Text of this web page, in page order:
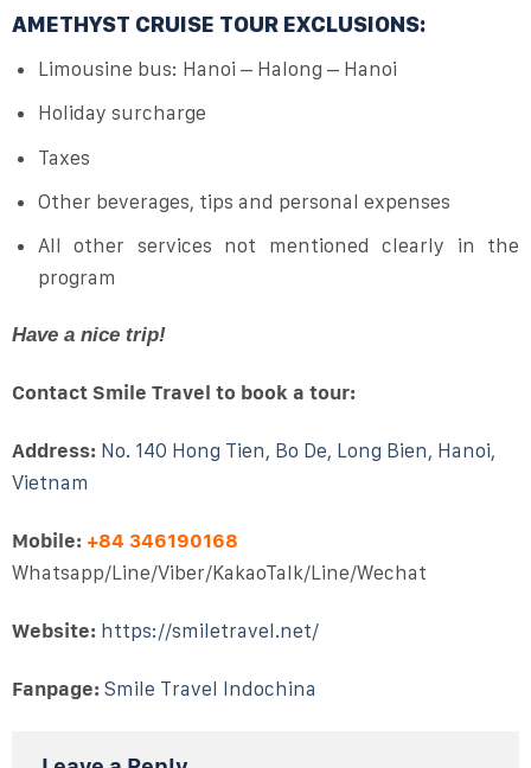
AMETHYST CRUISE TOUR EXCLUSIONS:
Limousine bus: Hanoi – Halong – Hanoi
Holiday surcharge
Taxes
Other beverages, tips and personal expenses
All other services not mentioned clearly in the
program
Have a nice trip!
Contact Smile Travel to book a tour:
Address: No. 140 Hong Tien, Bo De, Long Bien, Hanoi,
Vietnam
Mobile: +84 346190168
Whatsapp/Line/Viber/KakaoTalk/Line/Wechat
Website: https://smiletravel.net/
Fanpage:Smile Travel Indochina